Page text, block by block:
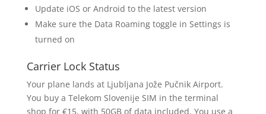
Update iOS or Android to the latest version
Make sure the Data Roaming toggle in Settings is
turned on
Carrier Lock Status
Your plane lands at Ljubljana Jože Pučnik Airport.
You buy a Telekom Slovenije SIM in the terminal
shop for €15, with 50GB of data included. You use a